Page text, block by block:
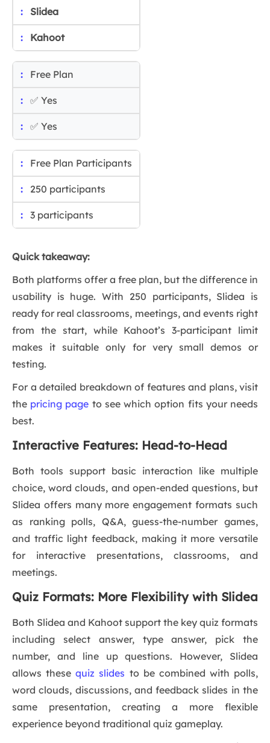
Slidea
Kahoot
Free Plan
✅ Yes
✅ Yes
Free Plan Participants
250 participants
3 participants
Quick takeaway:
Both platforms offer a free plan, but the difference in
usability is huge. With 250 participants, Slidea is
ready for real classrooms, meetings, and events right
from the start, while Kahoot’s 3-participant limit
makes it suitable only for very small demos or
testing.
For a detailed breakdown of features and plans, visit
the pricing page to see which option fits your needs
best.
Interactive Features: Head-to-Head
Both tools support basic interaction like multiple
choice, word clouds, and open-ended questions, but
Slidea offers many more engagement formats such
as ranking polls, Q&A, guess-the-number games,
and traffic light feedback, making it more versatile
for interactive presentations, classrooms, and
meetings.
Quiz Formats: More Flexibility with Slidea
Both Slidea and Kahoot support the key quiz formats
including select answer, type answer, pick the
number, and line up questions. However, Slidea
allows thesequiz slides to be combined with polls,
word clouds, discussions, and feedback slides in the
same presentation, creating a more flexible
experience beyond traditional quiz gameplay.